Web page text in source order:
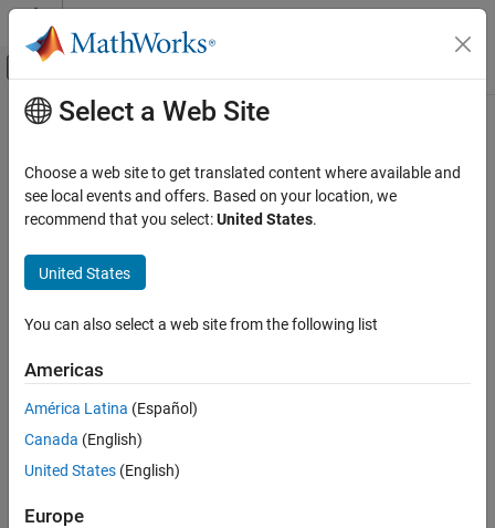
Skip to content
Off-Canvas Navigation Menu Toggle
Documentation Home
Main Content
Select a Web Site
Choose a web site to get translated content where available and
see local events and offers. Based on your location, we
recommend that you select:United States.
United States
You can also select a web site from the following list
Americas
América Latina (Español)
Canada (English)
United States (English)
Europe